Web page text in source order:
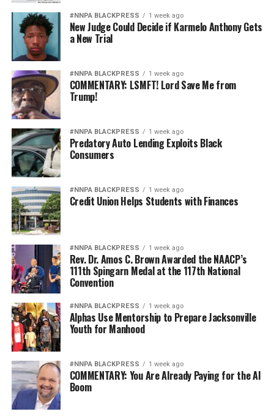
#NNPA BLACKPRESS 1 week ago
New Judge Could Decide if Karmelo Anthony Gets
a New Trial
#NNPA BLACKPRESS 1 week ago
COMMENTARY: LSMFT! Lord Save Me from
Trump!
#NNPA BLACKPRESS 1 week ago
Predatory Auto Lending Exploits Black
Consumers
#NNPA BLACKPRESS 1 week ago
Credit Union Helps Students with Finances
#NNPA BLACKPRESS 1 week ago
Rev. Dr. Amos C. Brown Awarded the NAACP’s
111th Spingarn Medal at the 117th National
Convention
#NNPA BLACKPRESS 1 week ago
Alphas Use Mentorship to Prepare Jacksonville
Youth for Manhood
#NNPA BLACKPRESS 1 week ago
COMMENTARY: You Are Already Paying for the AI
Boom